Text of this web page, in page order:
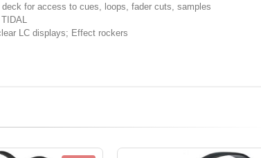
for access to cues, loops, fader cuts, samples
LC displays; Effect rockers